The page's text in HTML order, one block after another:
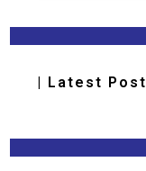
| Latest Post